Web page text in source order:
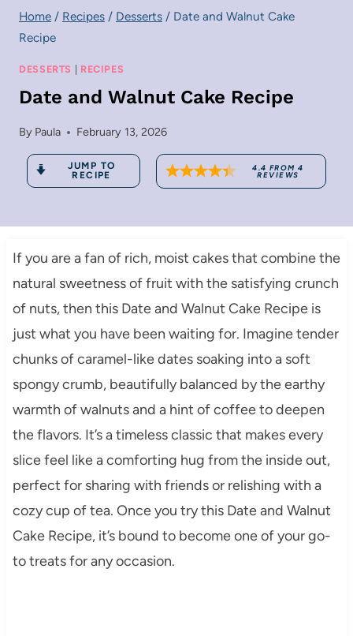
Home / Recipes / Desserts / Date and Walnut Cake
Recipe
DESSERTS | RECIPES
Date and Walnut Cake Recipe
By Paula February 13, 2026
JUMP TO
RECIPE
4.4 FROM4
REVIEWS
If you are a fan of rich, moist cakes that combine the
natural sweetness of fruit with the satisfying crunch
of nuts, then this Date and Walnut Cake Recipe is
just what you have been waiting for. Imagine tender
chunks of caramel-like dates soaking into a soft
spongy crumb, beautifully balanced by the earthy
warmth of walnuts and a hint of coffee to deepen
the flavors. It’s a timeless classic that makes every
slice feel like a comforting hug from the inside out,
perfect for sharing with friends or relishing with a
cozy cup of tea. Once you try this Date and Walnut
Cake Recipe, it’s bound to become one of your go-
to treats for any occasion.